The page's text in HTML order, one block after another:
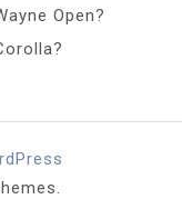
Open?